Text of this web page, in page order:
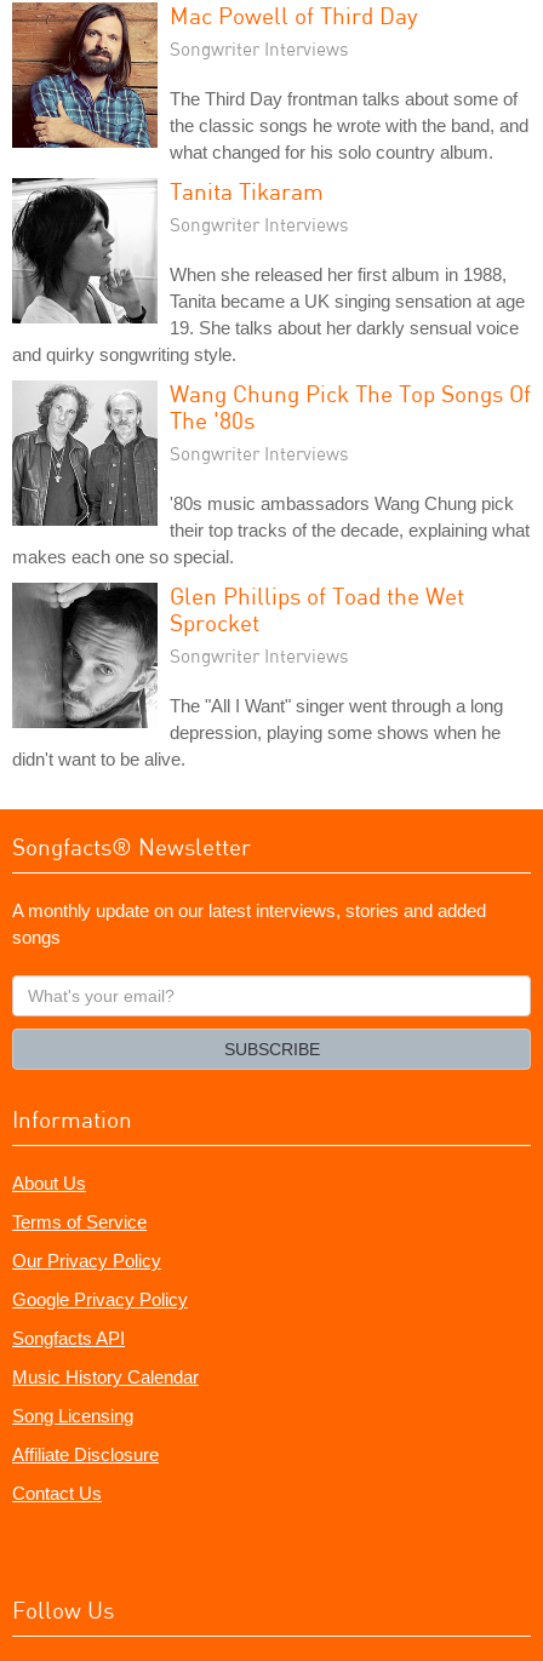
Mac Powell of Third Day
Songwriter Interviews
The Third Day frontman talks about some of
the classic songs he wrote with the band, and
what changed for his solo country album.
Tanita Tikaram
Songwriter Interviews
When she released her first album in 1988,
Tanita became a UK singing sensation at age
19. She talks about her darkly sensual voice
and quirky songwriting style.
Wang Chung Pick The Top Songs Of
The '80s
Songwriter Interviews
'80s music ambassadors Wang Chung pick
their top tracks of the decade, explaining what
makes each one so special.
Glen Phillips of Toad the Wet
Sprocket
Songwriter Interviews
The "All I Want" singer went through a long
depression, playing some shows when he
didn't want to be alive.
Songfacts® Newsletter
A monthly update on our latest interviews, stories and added
songs
What's
your
SUBSCRIBE
Information
About Us
Terms of Service
Our Privacy Policy
Google Privacy Policy
Songfacts API
Music History Calendar
Song Licensing
Affiliate Disclosure
Contact Us
Follow Us